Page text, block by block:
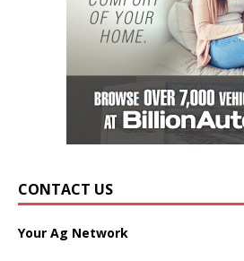
CONTACT US
Your Ag Network